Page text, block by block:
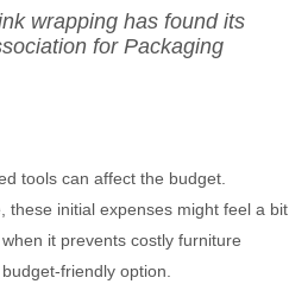
wrapping has found its
for Packaging
tools can affect the budget.
these initial expenses might feel a bit
it prevents costly furniture
friendly option.